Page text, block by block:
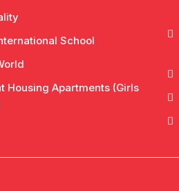
School
Housing Apartments (Girls